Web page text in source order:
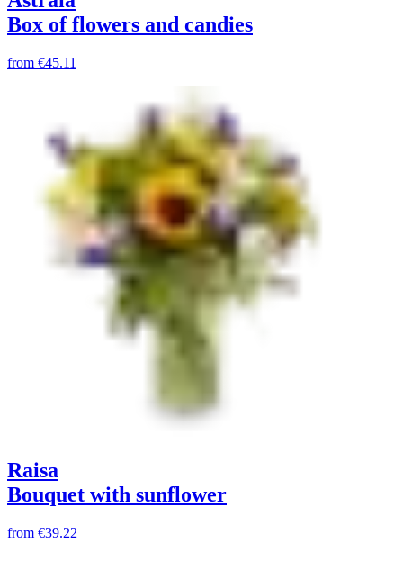
Box of flowers and candies
from €45.11
Raisa
Bouquet with sunflower
from €39.22